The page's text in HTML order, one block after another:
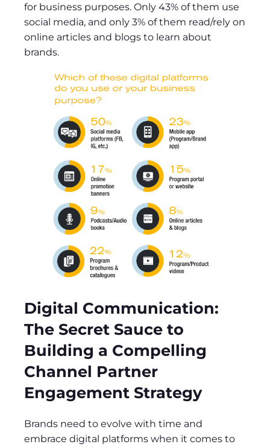
for business purposes. Only 43% of them use
social media, and only 3% of them read/rely on
online articles and blogs to learn about
brands.
Digital Communication:
The Secret Sauce to
Building a Compelling
Channel Partner
Engagement Strategy
Brands need to evolve with time and
embrace digital platforms when it comes to